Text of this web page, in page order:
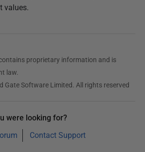
values.
proprietary information and is
law.
Gate Software Limited. All rights reserved
were looking for?
Contact Support